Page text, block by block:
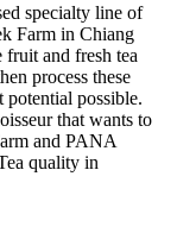
specialty line of
Farm in Chiang
and fresh tea
process these
possible.
that wants to
and PANA
quality in